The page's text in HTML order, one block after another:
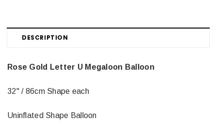
DESCRIPTION
Rose Gold Letter U Megaloon Balloon
32" / 86cm Shape each
Uninflated Shape Balloon